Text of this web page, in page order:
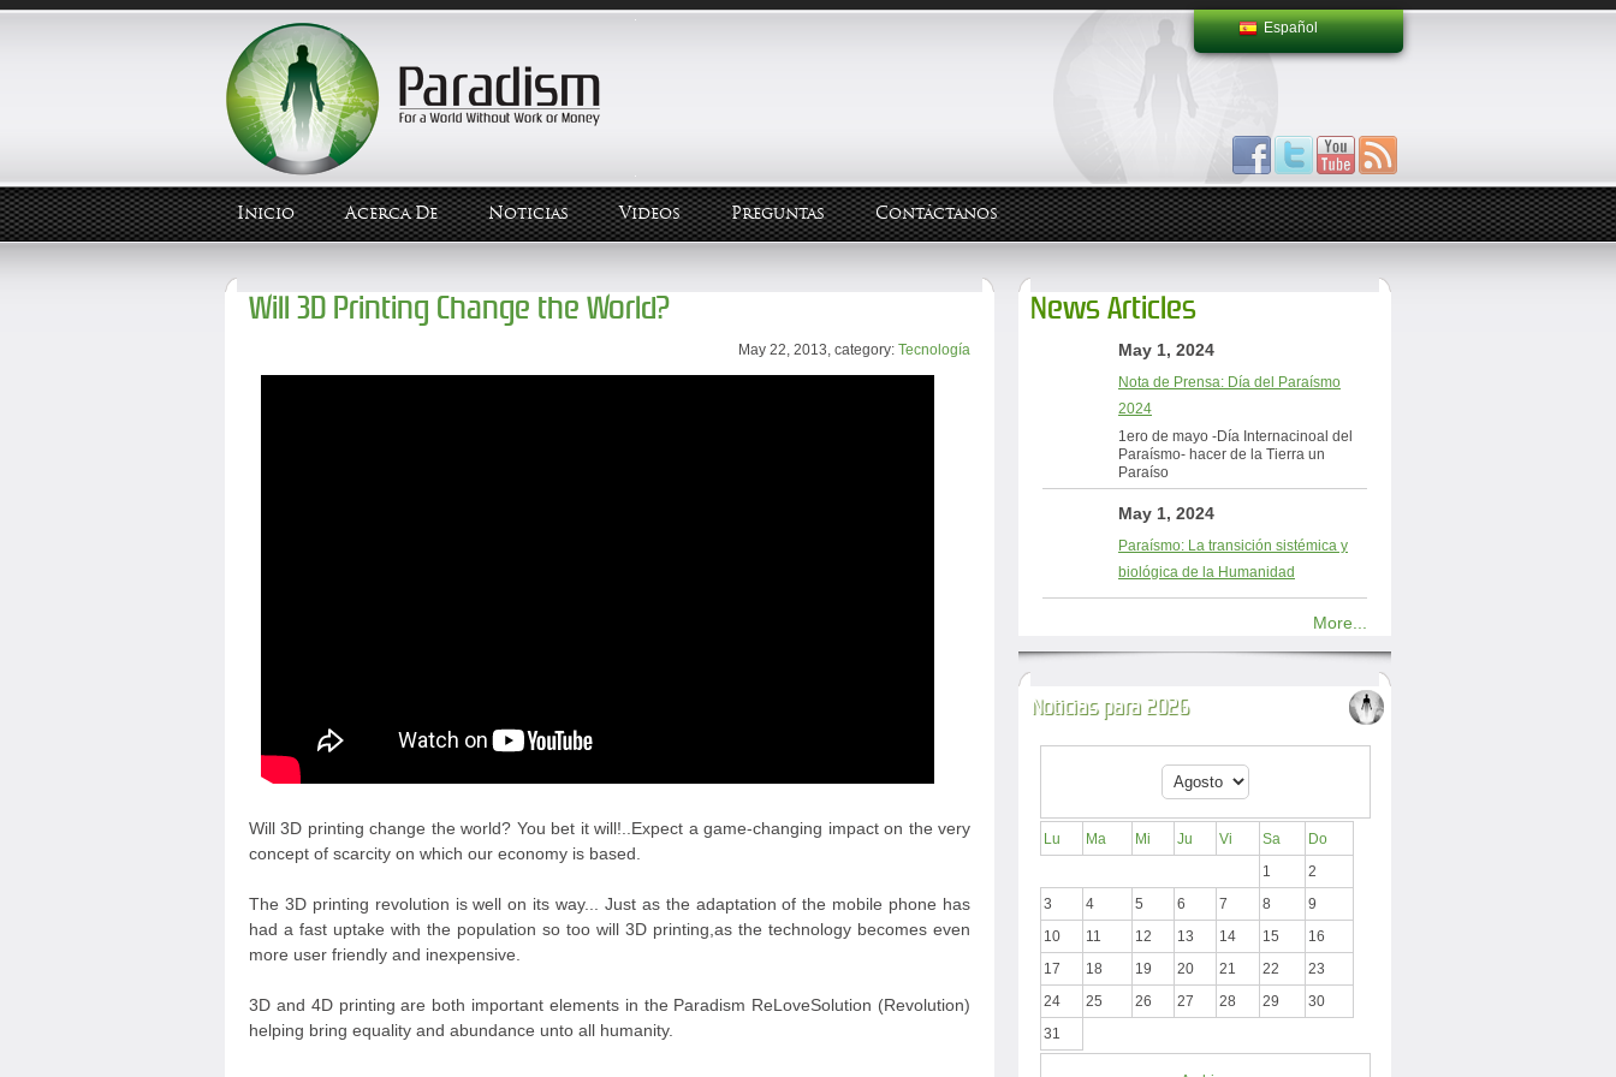
Español
Inicio Acerca De Noticias Videos Preguntas Contáctanos
Will 3D Printing Change the World?
May 22, 2013, category: Tecnología
Will 3D printing change the world? You bet it will!..Expect a game-changing impact on the very
concept of scarcity on which our economy is based.
The 3D printing revolution is well on its way... Just as the adaptation of the mobile phone has
had a fast uptake with the population so too will 3D printing,as the technology becomes even
more user friendly and inexpensive.
3D and 4D printing are both important elements in the Paradism ReLoveSolution (Revolution)
helping bring equality and abundance unto all humanity.
News Articles
May 1, 2024
Nota de Prensa: Día del Paraísmo
2024
1ero de mayo -Día Internacinoal del
Paraísmo- hacer de la Tierra un
Paraíso
May 1, 2024
Paraísmo: La transición sistémica y
biológica de la Humanidad
More...
Noticias para 2026
Lu Ma Mi Ju Vi Sa
Do
1
2
3
4 5 6 7 8
9
10
11 12 13 14 15
16
17
18 19 20 21 22
23
24
25 26 27 28 29
30
31